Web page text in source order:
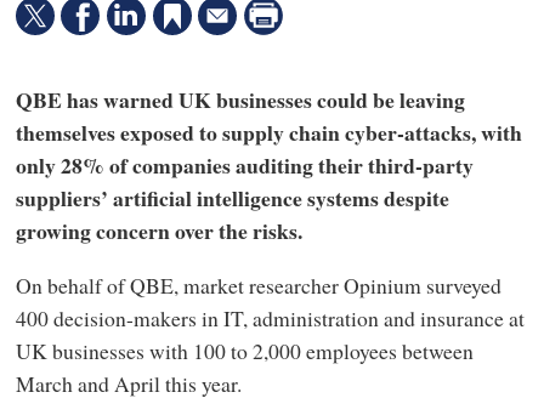
QBE has warned UK businesses could be leaving
themselves exposed to supply chain cyber-attacks, with
only 28% of companies auditing their third-party
suppliers’ artificial intelligence systems despite
growing concern over the risks.
On behalf of QBE, market researcher Opinium surveyed
400 decision-makers in IT, administration and insurance at
UK businesses with 100 to 2,000 employees between
March and April this year.